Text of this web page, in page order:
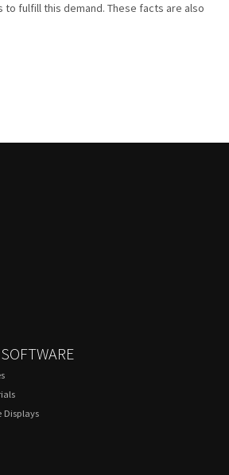
to fulfill this demand. These facts are also
Displays